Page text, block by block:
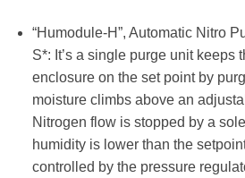
“Humodule-H”, Automatic Nitro
S*: It’s a single purge unit keeps
enclosure on the set point by
moisture climbs above an
Nitrogen flow is stopped by a
humidity is lower than the
controlled by the pressure